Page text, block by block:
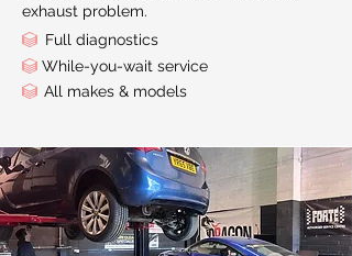
exhaust problem.
Full diagnostics
While-you-wait service
All makes & models